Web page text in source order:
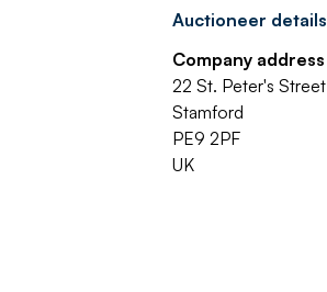
Auctioneer details
Company address
22 St. Peter's Street
Stamford
PE9 2PF
UK